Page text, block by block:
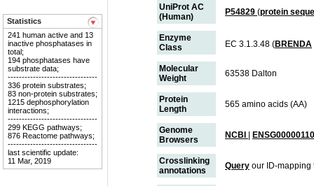
Statistics
241 human active and 13
inactive phosphatases in
total;
194 phosphatases have
substrate data;
--------------------------------
336 protein substrates;
83 non-protein substrates;
1215 dephosphorylation
interactions;
--------------------------------
299 KEGG pathways;
876 Reactome pathways;
--------------------------------
last scientific update:
11 Mar, 2019
UniProt AC
(Human)
P54829 (protein
Enzyme
Class
EC 3.1.3.48 (BRENDA
Molecular
Weight
63538 Dalton
Protein
Length
565 amino acids (AA)
Genome
Browsers
NCBI
Crosslinking
annotations
Query our ID-mapping